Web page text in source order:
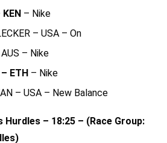
– Nike
– USA – On
– Nike
ETH – Nike
– USA – New Balance
Hurdles – 18:25 – (Race Group: